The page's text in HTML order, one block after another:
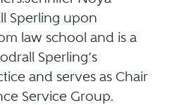
Sperling upon
law school and is a
Sperling’s
and serves as Chair
Service Group.